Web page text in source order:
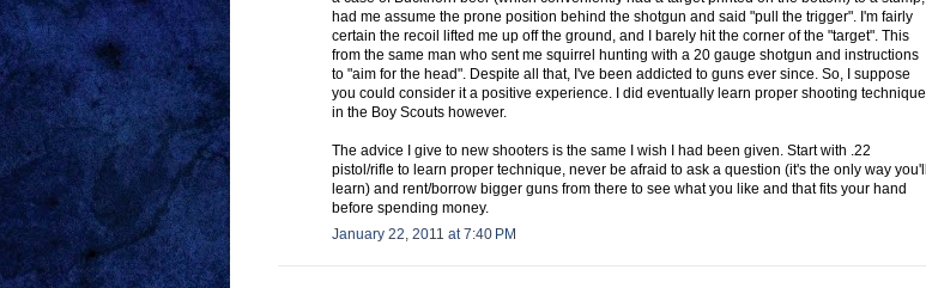
had me assume the prone position behind the shotgun and said "pull the trigger". I'm fairly
certain the recoil lifted me up off the ground, and I barely hit the corner of the "target". This
from the same man who sent me squirrel hunting with a 20 gauge shotgun and instructions
to "aim for the head". Despite all that, I've been addicted to guns ever since. So, I suppose
you could consider it a positive experience. I did eventually learn proper shooting technique
in the Boy Scouts however.
The advice I give to new shooters is the same I wish I had been given. Start with .22
pistol/rifle to learn proper technique, never be afraid to ask a question (it's the only way you'll
learn) and rent/borrow bigger guns from there to see what you like and that fits your hand
before spending money.
January 22, 2011 at 7:40 PM